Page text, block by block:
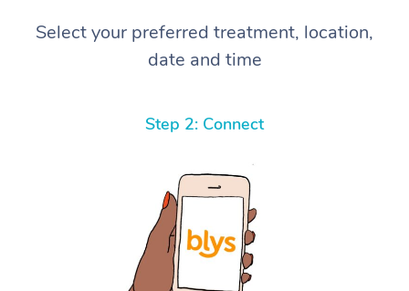
Select your preferred treatment, location,
date and time
Step 2: Connect